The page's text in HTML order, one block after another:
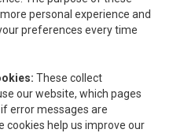
personal experience and
preferences every time
These collect
our website, which pages
error messages are
cookies help us improve our